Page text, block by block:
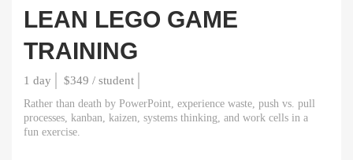
LEAN LEGO GAME
TRAINING
1 day $349 / student
Rather than death by PowerPoint, experience waste, push vs. pull
processes, kanban, kaizen, systems thinking, and work cells in a
fun exercise.